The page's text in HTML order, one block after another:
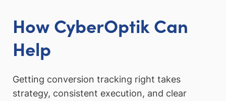
How CyberOptik Can
Help
Getting conversion tracking right takes
strategy, consistent execution, and clear